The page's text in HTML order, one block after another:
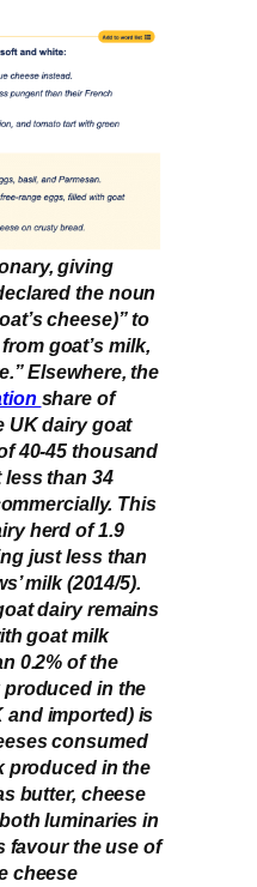
giving
the noun
cheese)” to
goat’s milk,
Elsewhere, the
share of
UK dairy goat
40-45 thousand
than 34
This
herd of 1.9
just less than
milk (2014/5).
dairy remains
goat milk
0.2% of the
produced in the
and imported) is
consumed
produced in the
butter, cheese
luminaries in
favour the use of
cheese